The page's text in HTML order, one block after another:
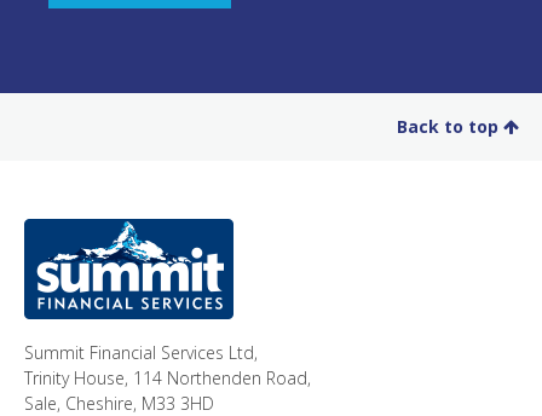
Back to top
Summit Financial Services Ltd,
Trinity House, 114 Northenden Road,
Sale, Cheshire, M33 3HD